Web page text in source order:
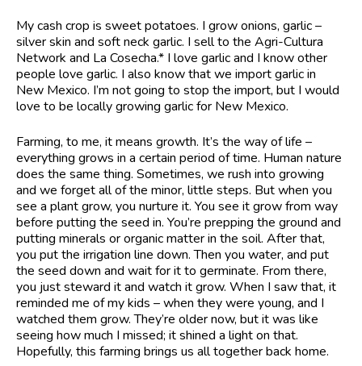
My cash crop is sweet potatoes. I grow onions, garlic –
silver skin and soft neck garlic. I sell to the Agri-Cultura
Network and La Cosecha.* I love garlic and I know other
people love garlic. I also know that we import garlic in
New Mexico. I’m not going to stop the import, but I would
love to be locally growing garlic for New Mexico.
Farming, to me, it means growth. It’s the way of life –
everything grows in a certain period of time. Human nature
does the same thing. Sometimes, we rush into growing
and we forget all of the minor, little steps. But when you
see a plant grow, you nurture it. You see it grow from way
before putting the seed in. You’re prepping the ground and
putting minerals or organic matter in the soil. After that,
you put the irrigation line down. Then you water, and put
the seed down and wait for it to germinate. From there,
you just steward it and watch it grow. When I saw that, it
reminded me of my kids – when they were young, and I
watched them grow. They’re older now, but it was like
seeing how much I missed; it shined a light on that.
Hopefully, this farming brings us all together back home.